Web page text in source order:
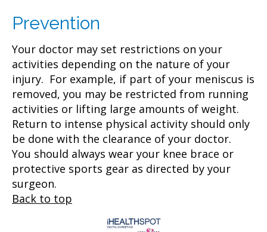
Prevention
Your doctor may set restrictions on your
activities depending on the nature of your
injury. For example, if part of your meniscus is
removed, you may be restricted from running
activities or lifting large amounts of weight.
Return to intense physical activity should only
be done with the clearance of your doctor.
You should always wear your knee brace or
protective sports gear as directed by your
surgeon.
Back to top